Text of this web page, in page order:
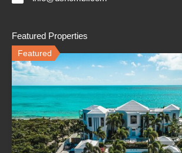
Featured Properties
Featured